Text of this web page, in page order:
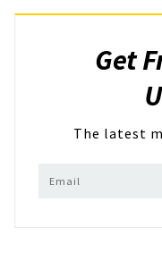
Get
The latest